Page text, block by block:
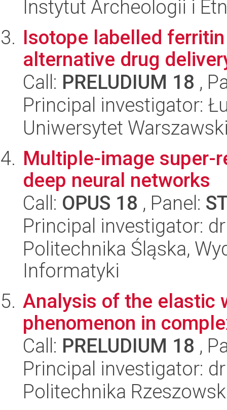
Instytut Archeologii i
Isotope labelled
alternative drug
Call: PRELUDIUM 18 ,
Principal investigator:
Uniwersytet
Multiple-image super-
deep neural networks
Call: OPUS 18 , Panel:
Principal investigator:
Politechnika Śląska,
Informatyki
Analysis of the elastic
phenomenon in
Call: PRELUDIUM 18 ,
Principal investigator:
Politechnika